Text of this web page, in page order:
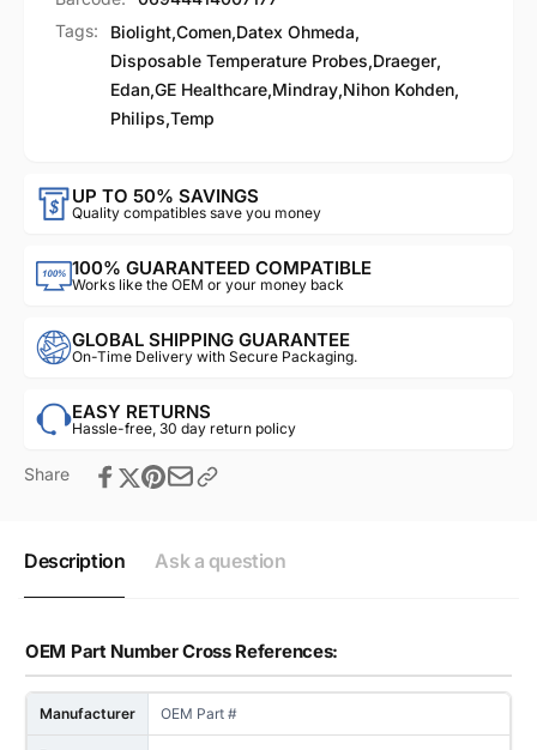
Tags:
Biolight,Comen,Datex Ohmeda,
Disposable Temperature Probes,Draeger,
Edan,GE Healthcare,Mindray,Nihon Kohden,
Philips,Temp
UP TO 50% SAVINGS
Quality compatibles save you money
100% GUARANTEED COMPATIBLE
Works like the OEM or your money back
GLOBAL SHIPPING GUARANTEE
On-Time Delivery with Secure Packaging.
EASY RETURNS
Hassle-free, 30 day return policy
Share
Description Ask a question
OEM Part Number Cross References:
Manufacturer OEM Part #